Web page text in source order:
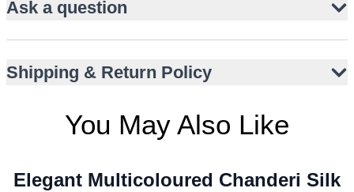
Slim straight-cut trousers in matching silk
Ask a question
Shipping & Return Policy
You May Also Like
Elegant Multicoloured Chanderi Silk